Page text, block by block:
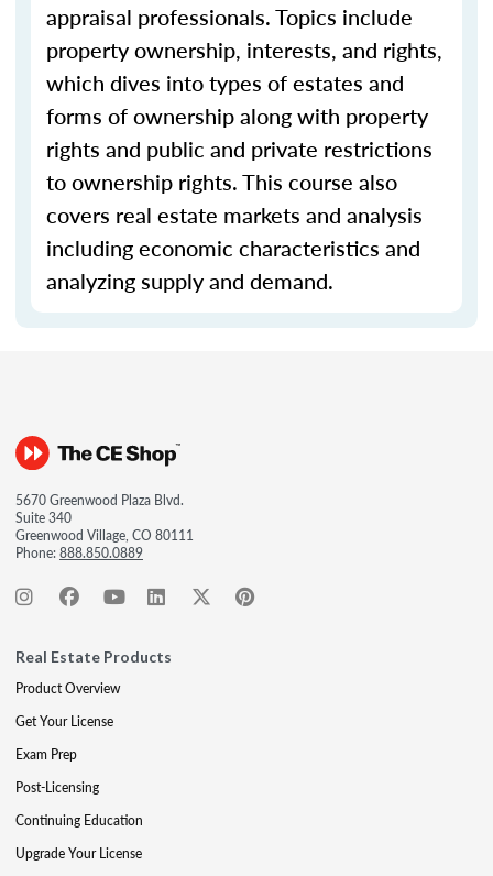
appraisal professionals. Topics include
property ownership, interests, and rights,
which dives into types of estates and
forms of ownership along with property
rights and public and private restrictions
to ownership rights. This course also
covers real estate markets and analysis
including economic characteristics and
analyzing supply and demand.
5670 Greenwood Plaza Blvd.
Suite 340
Greenwood Village, CO 80111
Phone:888.850.0889
Real Estate Products
Product Overview
Get Your License
Exam Prep
Post-Licensing
Continuing Education
Upgrade Your License